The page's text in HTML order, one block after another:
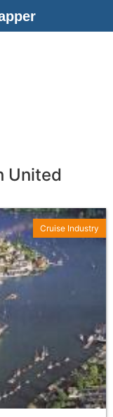
United
Cruise Industry